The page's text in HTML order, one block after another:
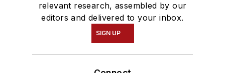
relevant research, assembled by our
editors and delivered to your inbox.
SIGN UP